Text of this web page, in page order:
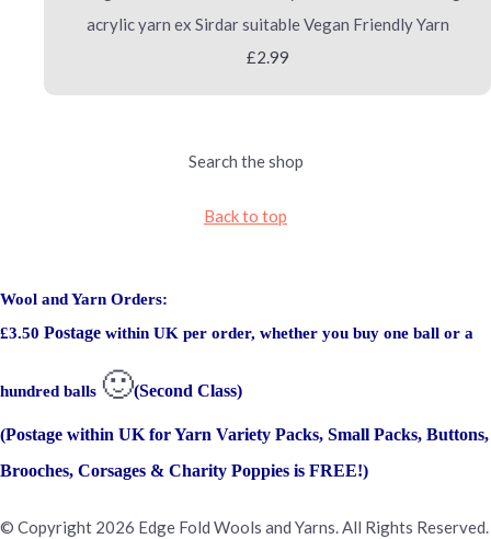
acrylic yarn ex Sirdar suitable Vegan Friendly Yarn
£2.99
Search the shop
Back to top
Wool and Yarn Orders:
£3.50 Postage within UK per order, whether you buy one ball or a
hundred balls 🙂(Second Class)
(Postage within UK for Yarn Variety Packs, Small Packs, Buttons,
Brooches, Corsages & Charity Poppies is FREE!)
© Copyright 2026 Edge Fold Wools and Yarns. All Rights Reserved.